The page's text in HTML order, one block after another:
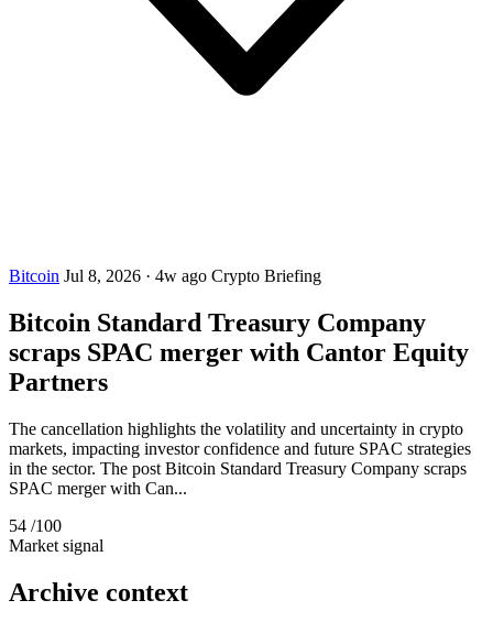
Bitcoin Jul 8, 2026 · 4w ago Crypto Briefing
Bitcoin Standard Treasury Company
scraps SPAC merger with Cantor Equity
Partners
The cancellation highlights the volatility and uncertainty in crypto
markets, impacting investor confidence and future SPAC strategies
in the sector. The post Bitcoin Standard Treasury Company scraps
SPAC merger with Can...
54 /100
Market signal
Archive context